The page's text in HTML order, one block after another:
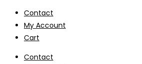
Skip
content
Contact
My Account
Cart
Contact